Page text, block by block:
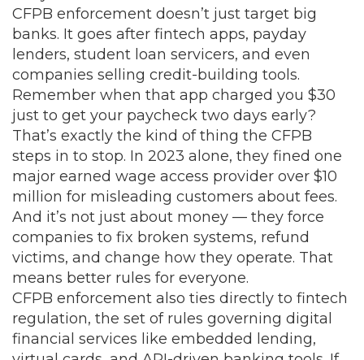
CFPB enforcement doesn’t just target big
banks. It goes after fintech apps, payday
lenders, student loan servicers, and even
companies selling credit-building tools.
Remember when that app charged you $30
just to get your paycheck two days early?
That’s exactly the kind of thing the CFPB
steps in to stop. In 2023 alone, they fined one
major earned wage access provider over $10
million for misleading customers about fees.
And it’s not just about money — they force
companies to fix broken systems, refund
victims, and change how they operate. That
means better rules for everyone.
CFPB enforcement also ties directly to fintech
regulation, the set of rules governing digital
financial services like embedded lending,